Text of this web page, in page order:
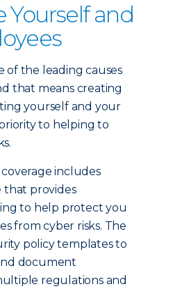
Yourself and
of the leading causes
that means creating
yourself and your
to helping to
coverage includes
that provides
to help protect you
from cyber risks. The
policy templates to
document
regulations and